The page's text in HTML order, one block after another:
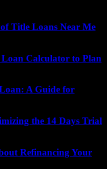
Title Loans Near Me
Calculator to Plan
A Guide for
the 14 Days Trial
Refinancing Your